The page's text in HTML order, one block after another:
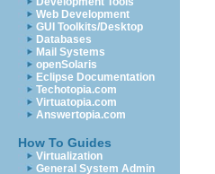
Web Development
GUI Toolkits/Desktop
Databases
Mail Systems
openSolaris
Eclipse Documentation
Techotopia.com
Virtuatopia.com
Answertopia.com
How To Guides
Virtualization
General System Admin